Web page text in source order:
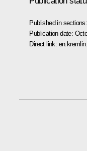
Published in sections:
Publication date:
Direct link: